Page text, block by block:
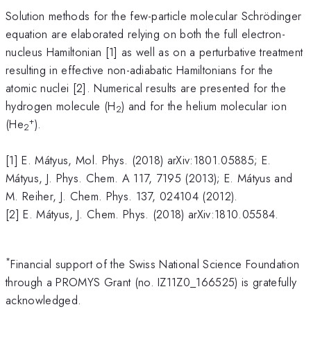
Solution methods for the few-particle molecular Schrödinger
equation are elaborated relying on both the full electron-
nucleus Hamiltonian [1] as well as on a perturbative treatment
resulting in effective non-adiabatic Hamiltonians for the
atomic nuclei [2]. Numerical results are presented for the
hydrogen molecule (H2) and for the helium molecular ion
(He2
+).
[1] E. Mátyus, Mol. Phys. (2018) arXiv:1801.05885; E.
Mátyus, J. Phys. Chem. A 117, 7195 (2013); E. Mátyus and
M. Reiher, J. Chem. Phys. 137, 024104 (2012).
[2] E. Mátyus, J. Chem. Phys. (2018) arXiv:1810.05584.
*Financial support of the Swiss National Science Foundation
through a PROMYS Grant (no. IZ11Z0_166525) is gratefully
acknowledged.